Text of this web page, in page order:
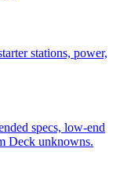
stations, power,
specs, low-end
Deck unknowns.